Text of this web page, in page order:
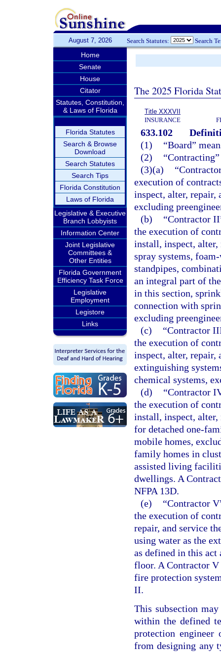
August 7, 2026 Search Statutes: Search
Home
Senate
House
Citator
Statutes, Constitution,
& Laws of Florida
Florida Statutes
Search & Browse
Download
Search Statutes
Search Tips
Florida Constitution
Laws of Florida
Legislative & Executive
Branch Lobbyists
Information Center
Joint Legislative
Committees &
Other Entities
Florida Government
Efficiency Task Force
Legislative
Employment
Legistore
Links
The 2025 Florida
Title XXXVII
INSURANCE
633.102
(1)
“Board”
(2)
(3)(a)
execution of
inspect, alter, repair,
excluding
(b)
“Contractor
the execution of
install, inspect, alter,
spray systems,
standpipes,
an integral part of
in this section,
connection with
excluding
(c)
“Contractor
the execution of
inspect, alter, repair,
extinguishing
chemical systems,
(d)
“Contractor
the execution of
install, inspect,
for detached one-
mobile homes,
family homes in
assisted living
dwellings. A
NFPA 13D.
(e)
“Contractor
the execution of
repair, and service
using water as the
as defined in this act
floor. A Contractor V
fire protection
II.
This subsection
within the defined
protection engineer
from designing any